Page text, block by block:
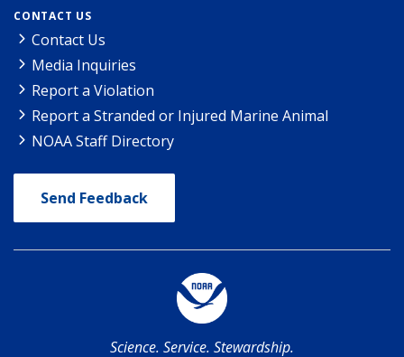
CONTACT US
Contact Us
Media Inquiries
Report a Violation
Report a Stranded or Injured Marine Animal
NOAA Staff Directory
Send Feedback
Science. Service. Stewardship.